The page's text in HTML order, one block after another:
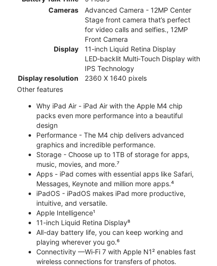
Cameras
Advanced Camera - 12MP Center
Stage front camera that’s perfect
for video calls and selfies., 12MP
Front Camera
Display
11-inch Liquid Retina Display
LED‑backlit Multi‑Touch Display with
IPS Technology
Display resolution
2360 X 1640 pixels
Other features
Why iPad Air - iPad Air with the Apple M4 chip
packs even more performance into a beautiful
design
Performance - The M4 chip delivers advanced
graphics and incredible performance.
Storage - Choose up to 1TB of storage for apps,
music, movies, and more.⁷
Apps - iPad comes with essential apps like Safari,
Messages, Keynote and million more apps.⁴
iPadOS - iPadOS makes iPad more productive,
intuitive, and versatile.
Apple Intelligence¹
11-inch Liquid Retina Display⁸
All-day battery life, you can keep working and
playing wherever you go.⁶
Connectivity —Wi‑Fi 7 with Apple N1² enables fast
wireless connections for transfers of photos.